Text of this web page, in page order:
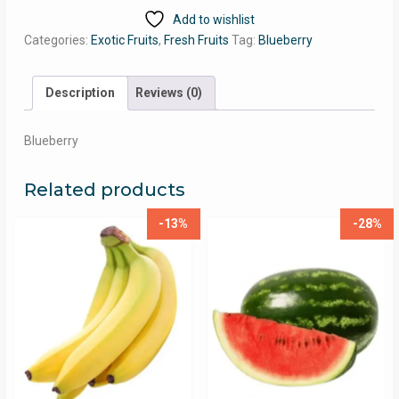
Add to wishlist
Categories: Exotic Fruits, Fresh Fruits Tag: Blueberry
Description Reviews (0)
Blueberry
Related products
-13% -28%